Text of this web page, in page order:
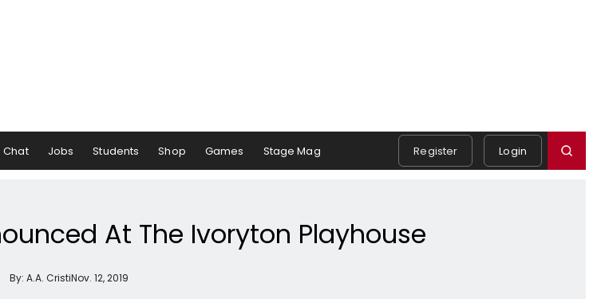
Chat Jobs Students Shop Games Stage Mag Register Login
At The Ivoryton Playhouse
By: A.A. CristiNov. 12, 2019